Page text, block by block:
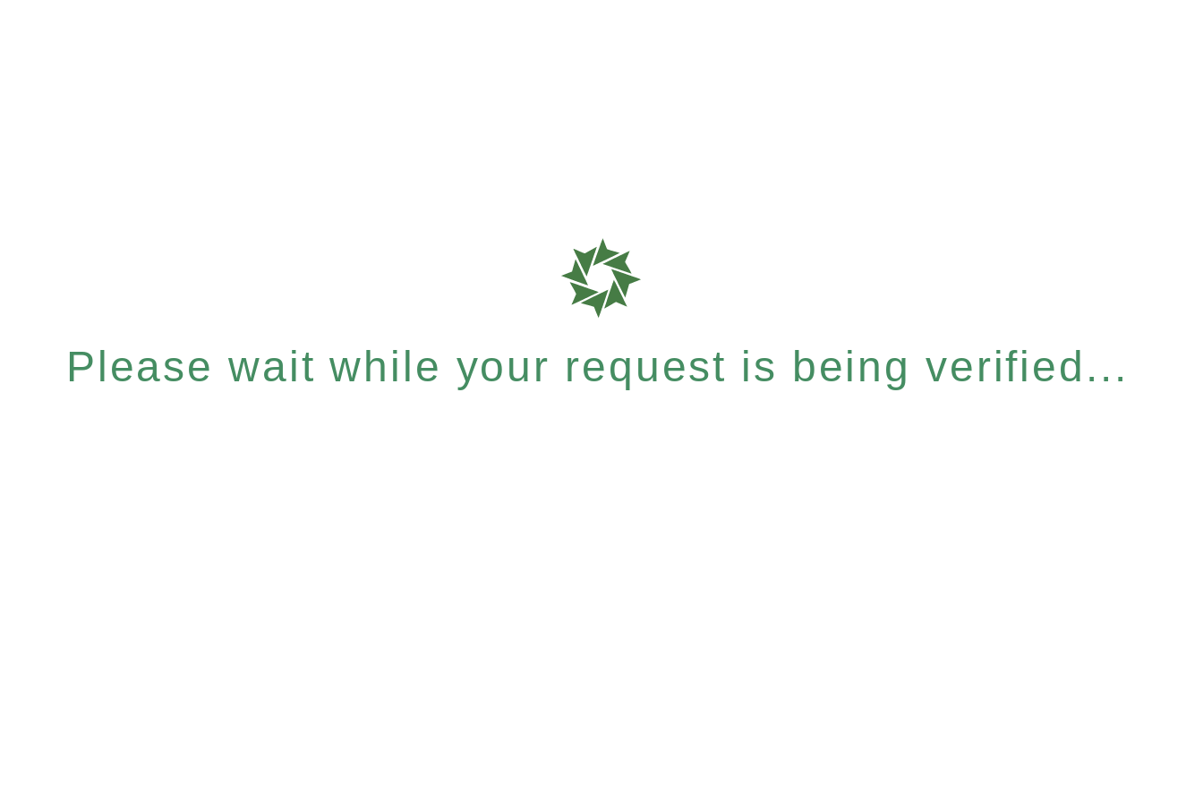
Please wait while your request is being verified...